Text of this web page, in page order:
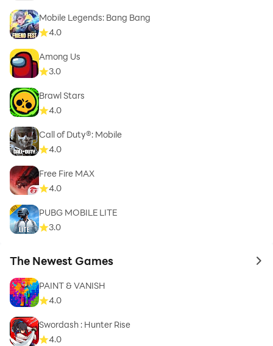
Mobile Legends: Bang Bang
4.0
Among Us
3.0
Brawl Stars
4.0
Call of Duty®: Mobile
4.0
Free Fire MAX
4.0
PUBG MOBILE LITE
3.0
The Newest Games to
PAINT & VANISH
4.0
Swordash : Hunter Rise
4.0